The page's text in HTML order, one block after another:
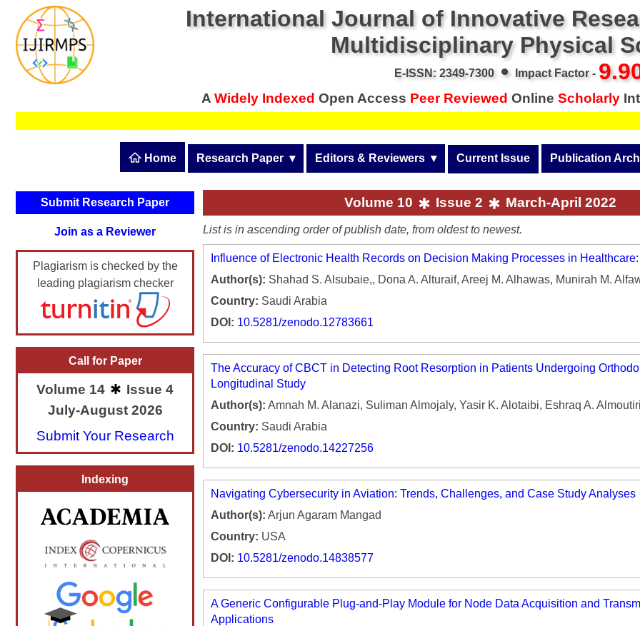
International Journal of Innovative
Multidisciplinary Physical
E-ISSN: 2349-7300• Impact Factor -
A Widely Indexed Open Access Peer Reviewed Online Scholarly
Call
Home Research Paper ▾
Publication Guidelines
Upload Documents
Track Status / Pay Fees / Download Pub. Certi.
Editors & Reviewers ▾
Join as a Reviewer
Get Membership Certificate
Current Issue Publication
Volume 13
Volume 12
Volume 11
Volume 8
Volume 6 (2018)
Volume 4
Volume 3 (2015)
Submit Research Paper
Join as a Reviewer
Plagiarism is checked by the
leading plagiarism checker
Call for Paper
Volume 14
Issue 4
July-August 2026
Submit Your Research
Indexing
Volume 10 Issue 2 March-April 2022
List is in ascending order of publish date, from oldest to newest.
Influence of Electronic Health Records on Decision Making Processes in
Author(s): Shahad S. Alsubaie,, Dona A. Alturaif, Areej M. Alhawas, Munirah M.
Country: Saudi Arabia
DOI: 10.5281/zenodo.12783661
The Accuracy of CBCT in Detecting Root Resorption in Patients Undergoing
Longitudinal Study
Author(s): Amnah M. Alanazi, Suliman Almojaly, Yasir K. Alotaibi, Eshraq A.
Country: Saudi Arabia
DOI: 10.5281/zenodo.14227256
Navigating Cybersecurity in Aviation: Trends, Challenges, and Case Study Analyses
Author(s): Arjun Agaram Mangad
Country: USA
DOI: 10.5281/zenodo.14838577
A Generic Configurable Plug-and-Play Module for Node Data Acquisition and
Applications